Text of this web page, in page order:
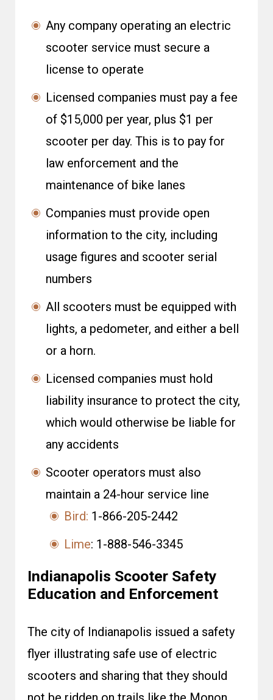
Any company operating an electric
scooter service must secure a
license to operate
Licensed companies must pay a fee
of $15,000 per year, plus $1 per
scooter per day. This is to pay for
law enforcement and the
maintenance of bike lanes
Companies must provide open
information to the city, including
usage figures and scooter serial
numbers
All scooters must be equipped with
lights, a pedometer, and either a bell
or a horn.
Licensed companies must hold
liability insurance to protect the city,
which would otherwise be liable for
any accidents
Scooter operators must also
maintain a 24-hour service line
Bird: 1-866-205-2442
Lime: 1-888-546-3345
Indianapolis Scooter Safety
Education and Enforcement
The city of Indianapolis issued a safety
flyer illustrating safe use of electric
scooters and sharing that they should